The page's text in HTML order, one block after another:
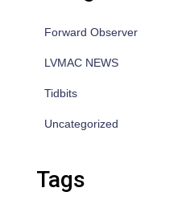
Forward Observer
LVMAC NEWS
Tidbits
Uncategorized
Tags